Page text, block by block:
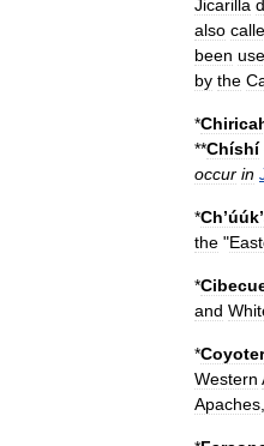
Jicarilla
also
been
by the
*
**Chíshí
occur in
*
the "
*
and
*
Western
Apaches